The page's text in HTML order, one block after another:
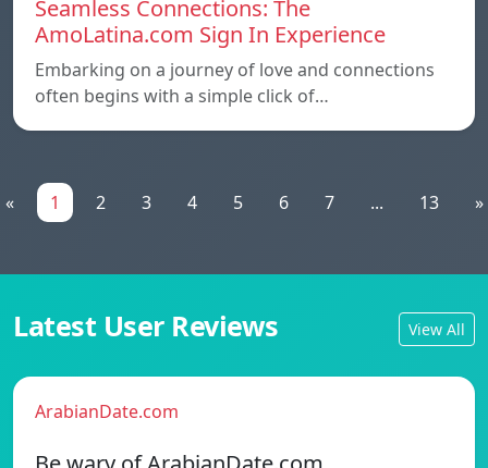
Seamless Connections: The
AmoLatina.com Sign In Experience
Embarking on a journey of love and connections
often begins with a simple click of…
« 1 2 3 4 5 6 7 ... 13 »
Latest User Reviews View All
ArabianDate.com